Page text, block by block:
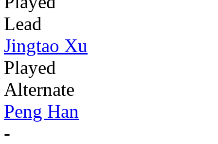
Lead
Jingtao Xu
Played
Alternate
Peng Han
-